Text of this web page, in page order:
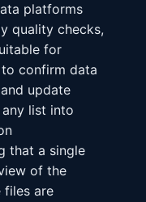
platforms
quality checks,
for
to confirm data
update
list into
that a single
of the
files are